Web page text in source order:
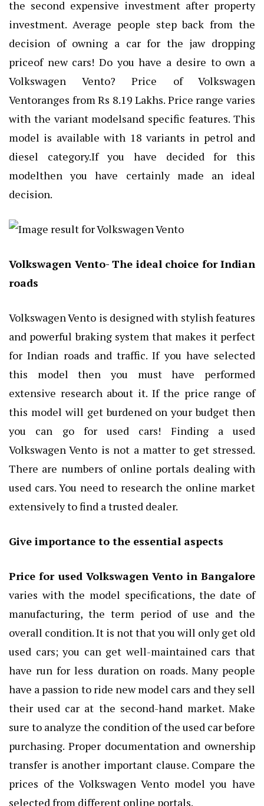
the second expensive investment after property
investment. Average people step back from the
decision of owning a car for the jaw dropping
priceof new cars! Do you have a desire to own a
Volkswagen Vento? Price of Volkswagen
Ventoranges from Rs 8.19 Lakhs. Price range varies
with the variant modelsand specific features. This
model is available with 18 variants in petrol and
diesel category.If you have decided for this
modelthen you have certainly made an ideal
decision.
Volkswagen Vento- The ideal choice for Indian
roads
Volkswagen Vento is designed with stylish features
and powerful braking system that makes it perfect
for Indian roads and traffic. If you have selected
this model then you must have performed
extensive research about it. If the price range of
this model will get burdened on your budget then
you can go for used cars! Finding a used
Volkswagen Vento is not a matter to get stressed.
There are numbers of online portals dealing with
used cars. You need to research the online market
extensively to find a trusted dealer.
Give importance to the essential aspects
Price for used Volkswagen Vento in Bangalore
varies with the model specifications, the date of
manufacturing, the term period of use and the
overall condition. It is not that you will only get old
used cars; you can get well-maintained cars that
have run for less duration on roads. Many people
have a passion to ride new model cars and they sell
their used car at the second-hand market. Make
sure to analyze the condition of the used car before
purchasing. Proper documentation and ownership
transfer is another important clause. Compare the
prices of the Volkswagen Vento model you have
selected from different online portals.